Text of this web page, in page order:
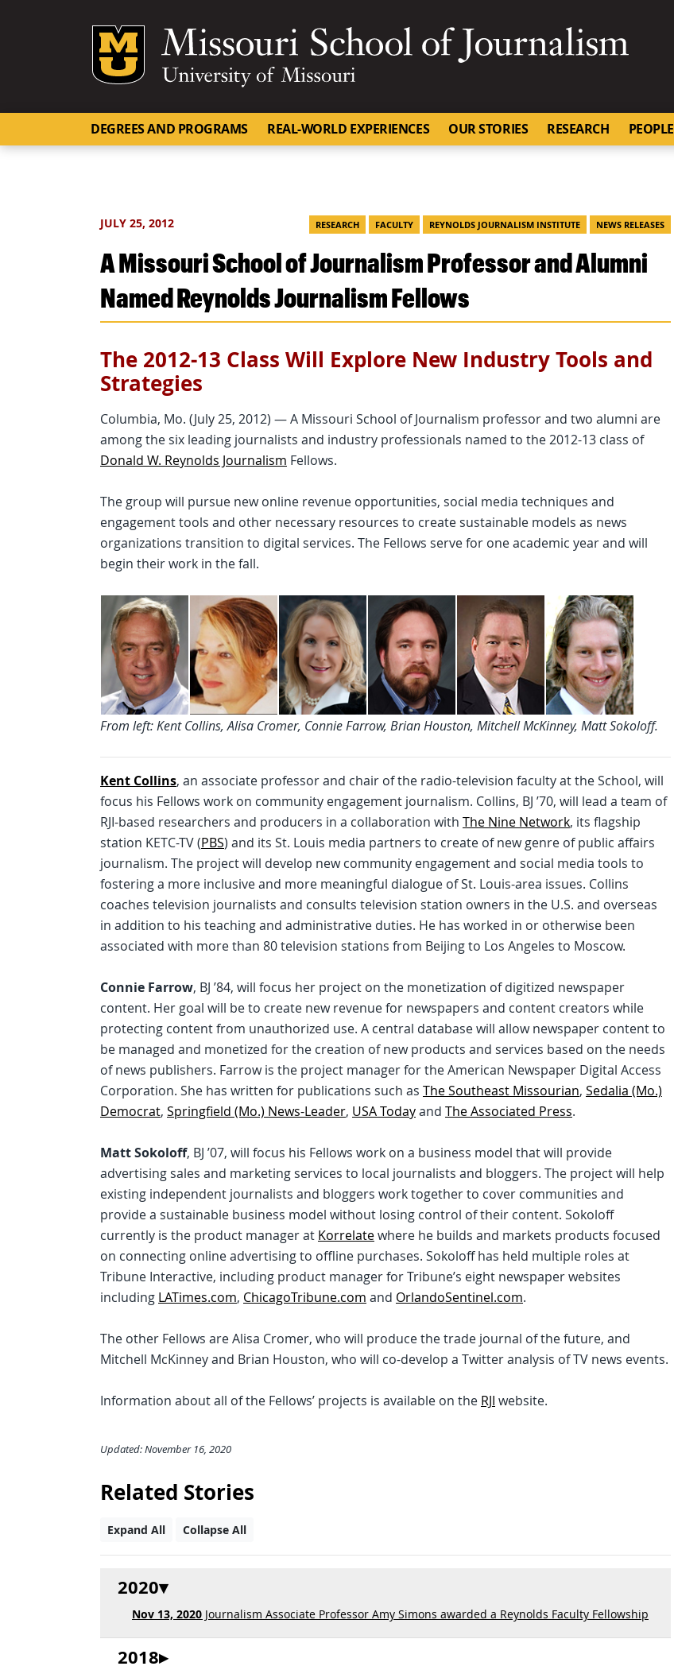
Mizzou Logo
DEGREES AND PROGRAMS REAL-WORLD EXPERIENCES OUR STORIES RESEARCH PEOPLE
JULY 25, 2012 RESEARCH FACULTY REYNOLDS JOURNALISM INSTITUTE NEWS RELEASES
A Missouri School of Journalism Professor and Alumni
Named Reynolds Journalism Fellows
The 2012-13 Class Will Explore New Industry Tools and
Strategies
Columbia, Mo. (July 25, 2012) — A Missouri School of Journalism professor and two alumni are
among the six leading journalists and industry professionals named to the 2012-13 class of
Donald W. Reynolds Journalism Fellows.
The group will pursue new online revenue opportunities, social media techniques and
engagement tools and other necessary resources to create sustainable models as news
organizations transition to digital services. The Fellows serve for one academic year and will
begin their work in the fall.
From left: Kent Collins, Alisa Cromer, Connie Farrow, Brian Houston, Mitchell McKinney, Matt Sokoloff.
Kent Collins, an associate professor and chair of the radio-television faculty at the School, will
focus his Fellows work on community engagement journalism. Collins, BJ ’70, will lead a team of
RJI-based researchers and producers in a collaboration with The Nine Network, its flagship
station KETC-TV (PBS) and its St. Louis media partners to create of new genre of public affairs
journalism. The project will develop new community engagement and social media tools to
fostering a more inclusive and more meaningful dialogue of St. Louis-area issues. Collins
coaches television journalists and consults television station owners in the U.S. and overseas
in addition to his teaching and administrative duties. He has worked in or otherwise been
associated with more than 80 television stations from Beijing to Los Angeles to Moscow.
Connie Farrow, BJ ’84, will focus her project on the monetization of digitized newspaper
content. Her goal will be to create new revenue for newspapers and content creators while
protecting content from unauthorized use. A central database will allow newspaper content to
be managed and monetized for the creation of new products and services based on the needs
of news publishers. Farrow is the project manager for the American Newspaper Digital Access
Corporation. She has written for publications such as The Southeast Missourian, Sedalia (Mo.)
Democrat, Springfield (Mo.) News-Leader, USA Todayand The Associated Press.
Matt Sokoloff, BJ ’07, will focus his Fellows work on a business model that will provide
advertising sales and marketing services to local journalists and bloggers. The project will help
existing independent journalists and bloggers work together to cover communities and
provide a sustainable business model without losing control of their content. Sokoloff
currently is the product manager at Korrelatewhere he builds and markets products focused
on connecting online advertising to offline purchases. Sokoloff has held multiple roles at
Tribune Interactive, including product manager for Tribune’s eight newspaper websites
including LATimes.com, ChicagoTribune.com and OrlandoSentinel.com.
The other Fellows are Alisa Cromer, who will produce the trade journal of the future, and
Mitchell McKinney and Brian Houston, who will co-develop a Twitter analysis of TV news events.
Information about all of the Fellows’ projects is available on the RJI website.
Updated: November 16, 2020
Related Stories
Expand All Collapse All
2020
Nov 13, 2020 Journalism Associate Professor Amy Simons awarded a Reynolds Faculty Fellowship
2018